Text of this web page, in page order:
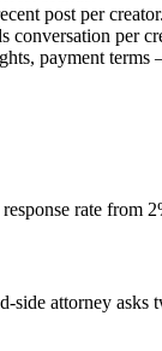
post per creator.
conversation per
payment
rate from
attorney asks